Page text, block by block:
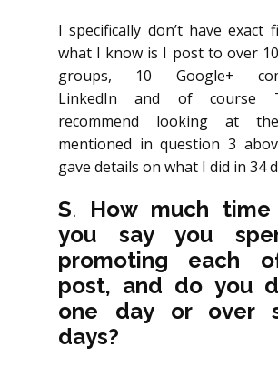
I specifically don’t have exact
what I know is I post to over
groups, 10 Google+
LinkedIn and of course
recommend looking at
mentioned in question 3
gave details on what I did in 34
S. How much time
you say you
promoting each
post, and do you
one day or over
days?